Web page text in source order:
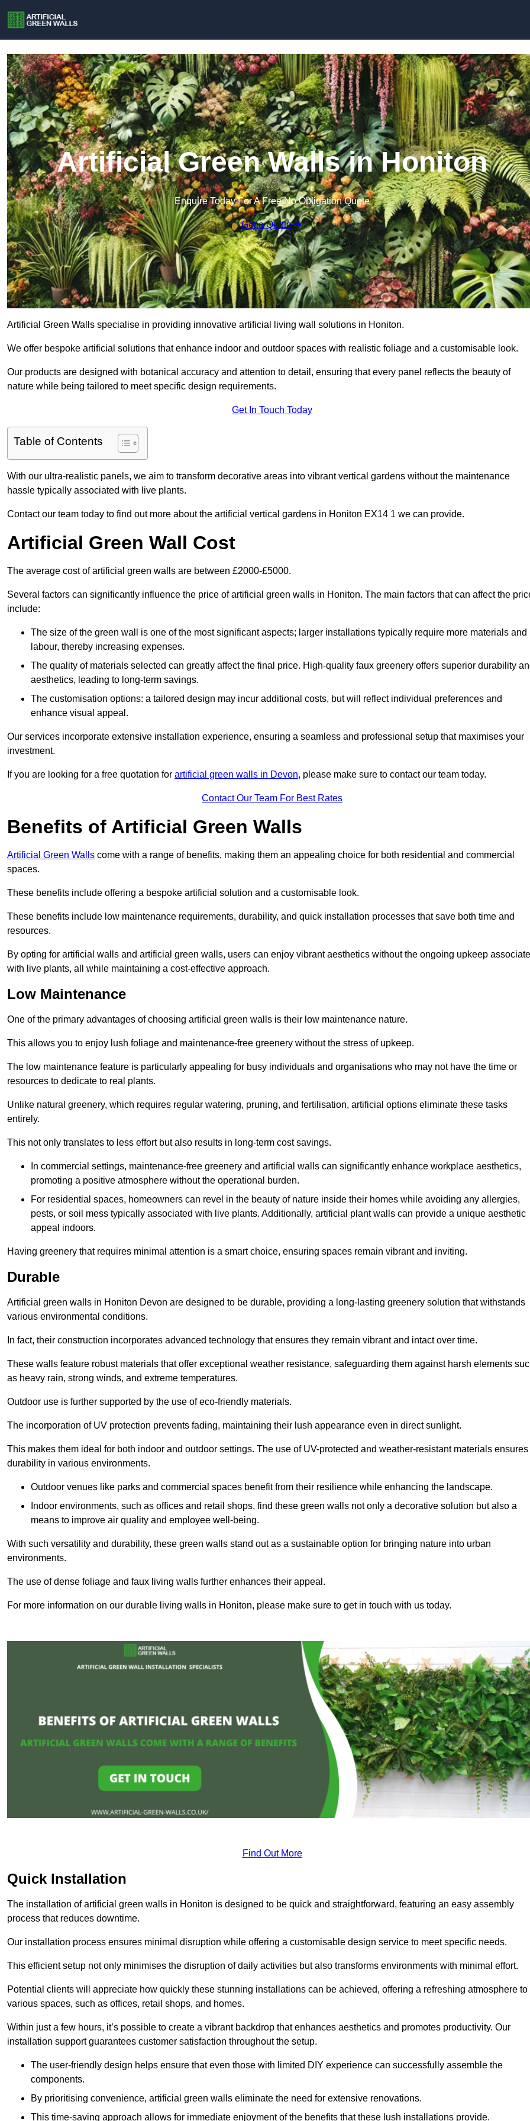
Artificial Green Walls in Honiton
Enquire Today For A Free No Obligation Quote
Get a Quote
Artificial Green Walls specialise in providing innovative artificial living wall solutions in Honiton.
We offer bespoke artificial solutions that enhance indoor and outdoor spaces with realistic foliage and a customisable look.
Our products are designed with botanical accuracy and attention to detail, ensuring that every panel reflects the beauty of
nature while being tailored to meet specific design requirements.
Get In Touch Today
Table of Contents
With our ultra-realistic panels, we aim to transform decorative areas into vibrant vertical gardens without the maintenance
hassle typically associated with live plants.
Contact our team today to find out more about the artificial vertical gardens in Honiton EX14 1 we can provide.
Artificial Green Wall Cost
The average cost of artificial green walls are between £2000-£5000.
Several factors can significantly influence the price of artificial green walls in Honiton. The main factors that can affect the
include:
The size of the green wall is one of the most significant aspects; larger installations typically require more materials and
labour, thereby increasing expenses.
The quality of materials selected can greatly affect the final price. High-quality faux greenery offers superior durability
aesthetics, leading to long-term savings.
The customisation options: a tailored design may incur additional costs, but will reflect individual preferences and
enhance visual appeal.
Our services incorporate extensive installation experience, ensuring a seamless and professional setup that maximises your
investment.
If you are looking for a free quotation for artificial green walls in Devon, please make sure to contact our team today.
Contact Our Team For Best Rates
Benefits of Artificial Green Walls
Artificial Green Walls come with a range of benefits, making them an appealing choice for both residential and commercial
spaces.
These benefits include offering a bespoke artificial solution and a customisable look.
These benefits include low maintenance requirements, durability, and quick installation processes that save both time and
resources.
By opting for artificial walls and artificial green walls, users can enjoy vibrant aesthetics without the ongoing upkeep
with live plants, all while maintaining a cost-effective approach.
Low Maintenance
One of the primary advantages of choosing artificial green walls is their low maintenance nature.
This allows you to enjoy lush foliage and maintenance-free greenery without the stress of upkeep.
The low maintenance feature is particularly appealing for busy individuals and organisations who may not have the time or
resources to dedicate to real plants.
Unlike natural greenery, which requires regular watering, pruning, and fertilisation, artificial options eliminate these tasks
entirely.
This not only translates to less effort but also results in long-term cost savings.
In commercial settings, maintenance-free greenery and artificial walls can significantly enhance workplace aesthetics,
promoting a positive atmosphere without the operational burden.
For residential spaces, homeowners can revel in the beauty of nature inside their homes while avoiding any allergies,
pests, or soil mess typically associated with live plants. Additionally, artificial plant walls can provide a unique aesthetic
appeal indoors.
Having greenery that requires minimal attention is a smart choice, ensuring spaces remain vibrant and inviting.
Durable
Artificial green walls in Honiton Devon are designed to be durable, providing a long-lasting greenery solution that withstands
various environmental conditions.
In fact, their construction incorporates advanced technology that ensures they remain vibrant and intact over time.
These walls feature robust materials that offer exceptional weather resistance, safeguarding them against harsh elements
as heavy rain, strong winds, and extreme temperatures.
Outdoor use is further supported by the use of eco-friendly materials.
The incorporation of UV protection prevents fading, maintaining their lush appearance even in direct sunlight.
This makes them ideal for both indoor and outdoor settings. The use of UV-protected and weather-resistant materials ensures
durability in various environments.
Outdoor venues like parks and commercial spaces benefit from their resilience while enhancing the landscape.
Indoor environments, such as offices and retail shops, find these green walls not only a decorative solution but also a
means to improve air quality and employee well-being.
With such versatility and durability, these green walls stand out as a sustainable option for bringing nature into urban
environments.
The use of dense foliage and faux living walls further enhances their appeal.
For more information on our durable living walls in Honiton, please make sure to get in touch with us today.
Find Out More
Quick Installation
The installation of artificial green walls in Honiton is designed to be quick and straightforward, featuring an easy assembly
process that reduces downtime.
Our installation process ensures minimal disruption while offering a customisable design service to meet specific needs.
This efficient setup not only minimises the disruption of daily activities but also transforms environments with minimal effort.
Potential clients will appreciate how quickly these stunning installations can be achieved, offering a refreshing atmosphere to
various spaces, such as offices, retail shops, and homes.
Within just a few hours, it’s possible to create a vibrant backdrop that enhances aesthetics and promotes productivity. Our
installation support guarantees customer satisfaction throughout the setup.
The user-friendly design helps ensure that even those with limited DIY experience can successfully assemble the
components.
By prioritising convenience, artificial green walls eliminate the need for extensive renovations.
This time-saving approach allows for immediate enjoyment of the benefits that these lush installations provide.